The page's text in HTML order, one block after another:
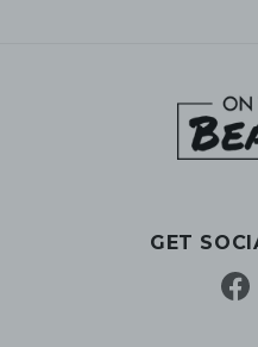
GET